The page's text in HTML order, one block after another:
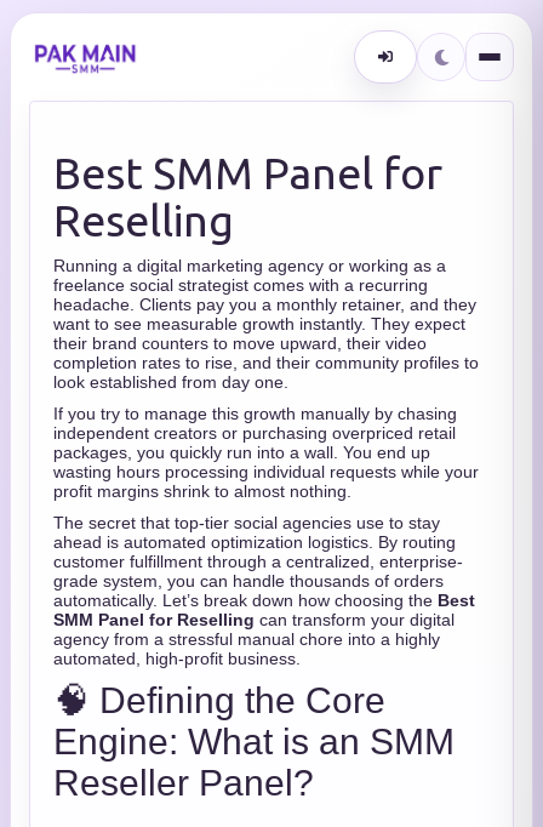
Best SMM Panel for
Reselling
Running a digital marketing agency or working as a
freelance social strategist comes with a recurring
headache. Clients pay you a monthly retainer, and they
want to see measurable growth instantly. They expect
their brand counters to move upward, their video
completion rates to rise, and their community profiles to
look established from day one.
If you try to manage this growth manually by chasing
independent creators or purchasing overpriced retail
packages, you quickly run into a wall. You end up
wasting hours processing individual requests while your
profit margins shrink to almost nothing.
The secret that top-tier social agencies use to stay
ahead is automated optimization logistics. By routing
customer fulfillment through a centralized, enterprise-
grade system, you can handle thousands of orders
automatically. Let’s break down how choosing the Best
SMM Panel for Reselling can transform your digital
agency from a stressful manual chore into a highly
automated, high-profit business.
🧠 Defining the Core
Engine: What is an SMM
Reseller Panel?